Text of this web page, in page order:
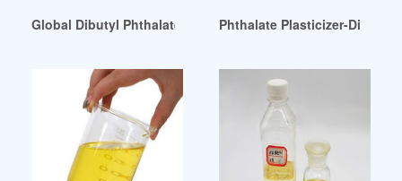
Global Dibutyl Phthalate (DBP) BahrainPhthalate Plasticizer-Di Butyl